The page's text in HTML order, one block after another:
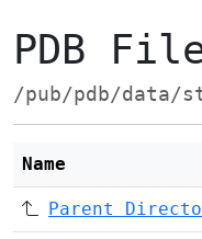
PDB
/pub/pdb/data/
Name
Parent